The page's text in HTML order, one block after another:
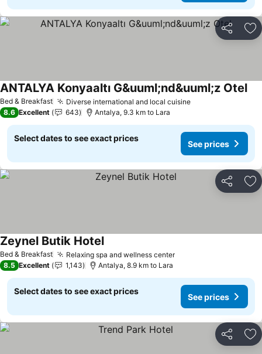
Share
Bed & Breakfast Diverse international and local cuisine
ANTALYA Konyaaltı G&uuml;nd&uuml;z Otel
8.6 Excellent 643 Antalya, 9.3 km to Lara
Select dates to see exact prices
See prices
Share
Bed & Breakfast Relaxing spa and wellness center
Zeynel Butik Hotel
8.5 Excellent 1,143 Antalya, 8.9 km to Lara
Select dates to see exact prices
See prices
Share